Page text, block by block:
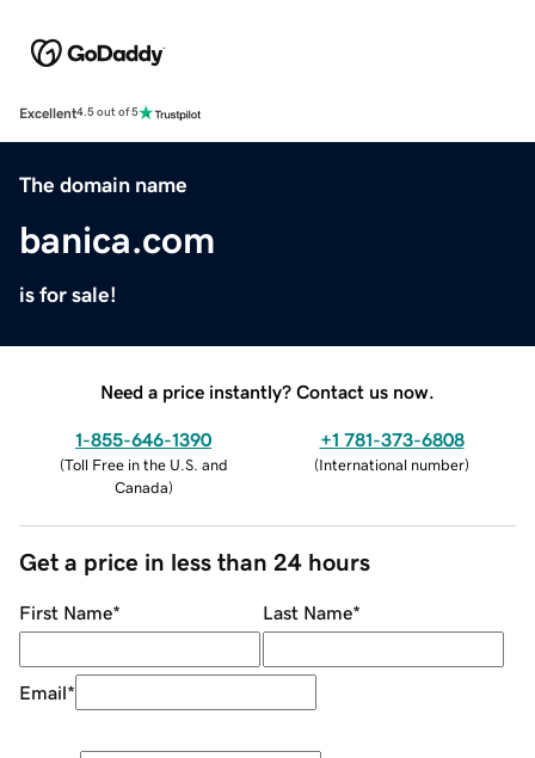
Excellent4.5 out of 5
The domain name
banica.com
is for sale!
Need a price instantly? Contact us now.
1-855-646-1390
(Toll Free in the U.S. and
Canada)
+1 781-373-6808
(International number)
Get a price in less than 24 hours
First Name* Last Name*
Email*